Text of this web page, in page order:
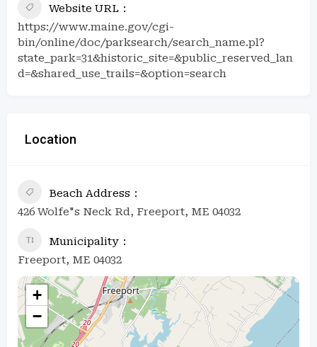
Website URL
https://www.maine.gov/cgi-
bin/online/doc/parksearch/search_name.pl?
state_park=31&historic_site=&public_reserved_lan
d=&shared_use_trails=&option=search
Location
Beach Address
426 Wolfe"s Neck Rd, Freeport, ME 04032
Municipality
Freeport, ME 04032
+
−